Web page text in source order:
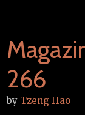
266
by Tzeng Hao